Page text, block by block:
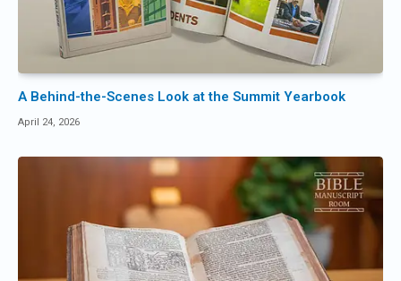
A Behind-the-Scenes Look at the Summit Yearbook
April 24, 2026